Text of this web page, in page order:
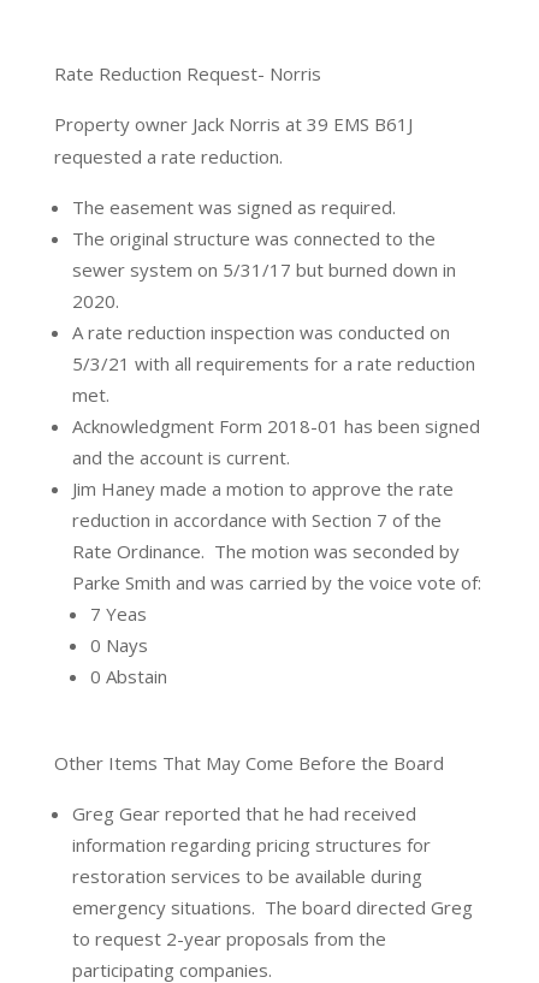
Rate Reduction Request- Norris
Property owner Jack Norris at 39 EMS B61J
requested a rate reduction.
The easement was signed as required.
The original structure was connected to the
sewer system on 5/31/17 but burned down in
2020.
A rate reduction inspection was conducted on
5/3/21 with all requirements for a rate reduction
met.
Acknowledgment Form 2018-01 has been signed
and the account is current.
Jim Haney made a motion to approve the rate
reduction in accordance with Section 7 of the
Rate Ordinance. The motion was seconded by
Parke Smith and was carried by the voice vote of:
7 Yeas
0 Nays
0 Abstain
Other Items That May Come Before the Board
Greg Gear reported that he had received
information regarding pricing structures for
restoration services to be available during
emergency situations. The board directed Greg
to request 2-year proposals from the
participating companies.